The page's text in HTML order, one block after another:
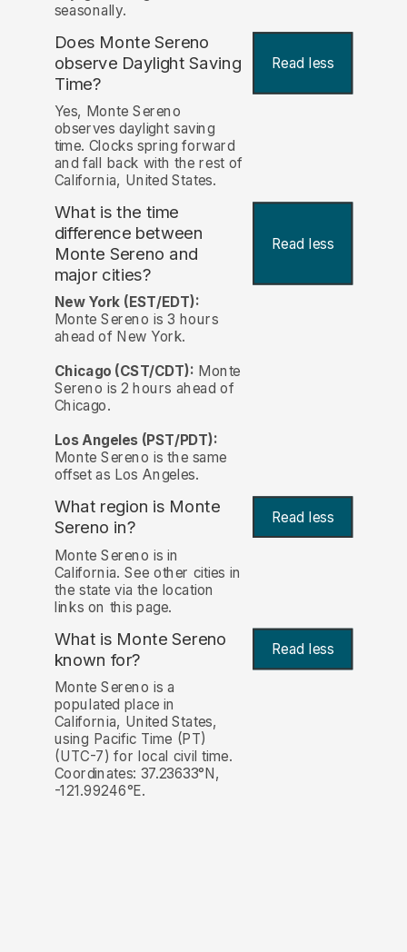
seasonally.
Does Monte Sereno
observe Daylight Saving
Time?
Read less
Yes, Monte Sereno
observes daylight saving
time. Clocks spring forward
and fall back with the rest of
California, United States.
What is the time
difference between
Monte Sereno and
major cities?
Read less
New York (EST/EDT):
Monte Sereno is 3 hours
ahead of New York.
Chicago (CST/CDT): Monte
Sereno is 2 hours ahead of
Chicago.
Los Angeles (PST/PDT):
Monte Sereno is the same
offset as Los Angeles.
What region is Monte
Sereno in?
Read less
Monte Sereno is in
California. See other cities in
the state via the location
links on this page.
What is Monte Sereno
known for? Read less
Monte Sereno is a
populated place in
California, United States,
using Pacific Time (PT)
(UTC-7) for local civil time.
Coordinates: 37.23633°N,
-121.99246°E.